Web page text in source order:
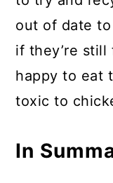
out of date
if they’re
happy to eat
toxic to
In